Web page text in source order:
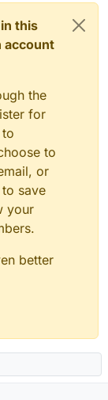
this
account
the
for
to
or
save
your
better